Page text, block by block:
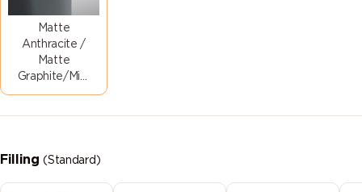
Matte
Anthracite /
Matte
Filling(Standard)